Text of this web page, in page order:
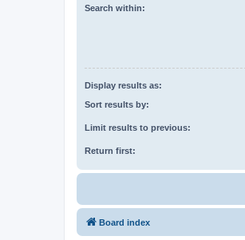
Search within:
Display results as:
Sort results by:
Limit results to previous:
Return first:
Board index